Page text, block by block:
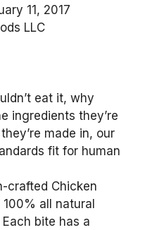
: ‎ January 11, 2017
Foods LLC
eat it, why
ingredients they’re
made in, our
fit for human
crafted Chicken
all natural
bite has a